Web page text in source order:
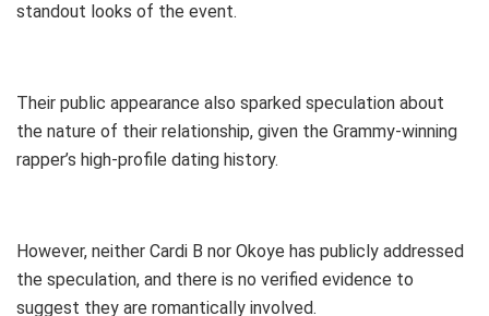
standout looks of the event.
Their public appearance also sparked speculation about
the nature of their relationship, given the Grammy-winning
rapper’s high-profile dating history.
However, neither Cardi B nor Okoye has publicly addressed
the speculation, and there is no verified evidence to
suggest they are romantically involved.